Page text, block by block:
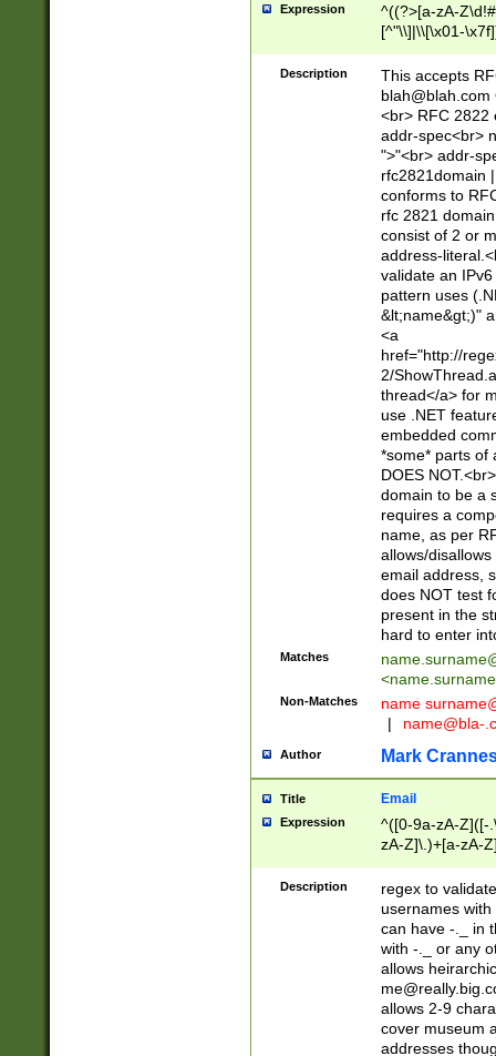
Expression
^((?>[a-zA-
[^"\\]|\\[\x01-
Z\d!#$%&'*+\-/
\x7f])*")@(((?!-
[)\.)(25[0-
((?=[\x01-
Description
This accepts
blah@blah.com
<br> RFC 2822
addr-spec<br>
">"<br> addr-
rfc2821domain
conforms to
rfc 2821
consist of 2 or
address-
validate an
pattern uses
&lt;name&gt;)"
<a
href="http://
2/
thread</a> for
use .NET
embedded
*some* parts of
DOES
domain to be a
requires a
name, as per
allows/
email address,
does NOT test
present in the
hard to enter
Matches
<
Non-Matches name
|
name@bla-
Author Mark
Title Email
Expression
^([0-9a-zA-Z]([-
zA-Z]\.)+[a-zA-
Description
regex to
usernames
can have -._ in
with -._ or any
allows
allows 2-9
cover museum
addresses